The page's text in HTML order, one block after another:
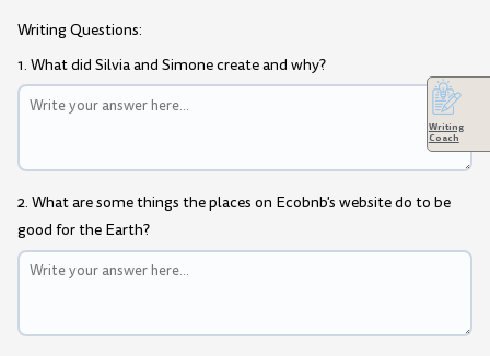
Writing Questions:
1. What did Silvia and Simone create and why?
2. What are some things the places on Ecobnb's website do to be
good for the Earth?
Writing
Coach